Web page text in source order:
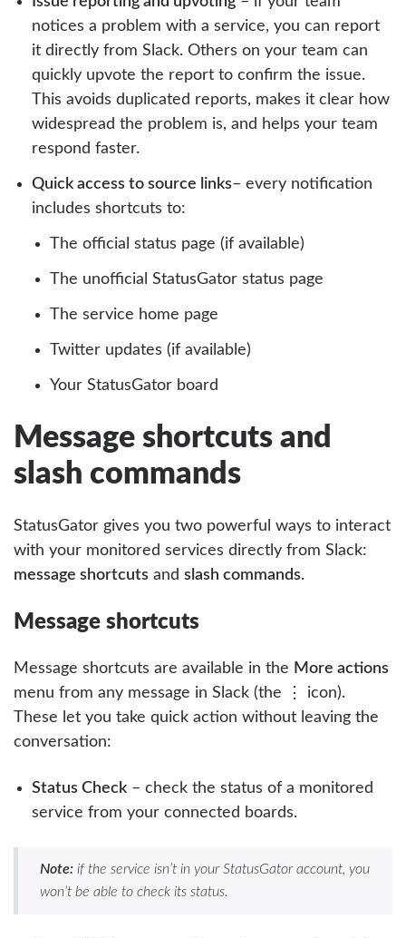
notices a problem with a service, you can report
it directly from Slack. Others on your team can
quickly upvote the report to confirm the issue.
This avoids duplicated reports, makes it clear how
widespread the problem is, and helps your team
respond faster.
Quick access to source links– every notification
includes shortcuts to:
The official status page (if available)
The unofficial StatusGator status page
The service home page
Twitter updates (if available)
Your StatusGator board
Message shortcuts and
slash commands
StatusGator gives you two powerful ways to interact
with your monitored services directly from Slack:
message shortcuts and slash commands.
Message shortcuts
Message shortcuts are available in the More actions
menu from any message in Slack (the ⋮ icon).
These let you take quick action without leaving the
conversation:
Status Check – check the status of a monitored
service from your connected boards.
Note: if the service isn’t in your StatusGator account, you
won’t be able to check its status.